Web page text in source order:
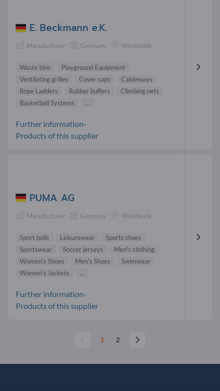
E. Beckmann e.K.
Manufacturer Germany Worldwide
Waste bins
Playground Equipment
Ventilating grilles
Cover caps
Cableways
Rope Ladders
Rubber buffers
Climbing nets
Basketball Systems
...
Further information-
Products of this supplier
PUMA AG
Manufacturer Germany Worldwide
Sport balls Leisurewear
Sports shoes
Sportswear
Soccer jerseys
Men's clothing
Women's Shoes
Men's Shoes
Swimwear
Women's Jackets
...
Further information-
Products of this supplier
1 2